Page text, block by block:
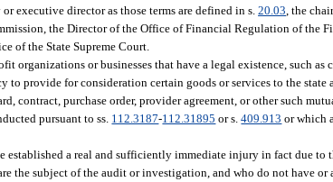
executive director as those terms are defined in s.20.03 , the
the Director of the Office of Financial Regulation of the
of the State Supreme Court.
or businesses that have a legal existence, such as
provide for consideration certain goods or services to the state
contract, purchase order, provider agreement, or other such
pursuant to ss. 112.3187-112.31895 or s.409.913 or which
established a real and sufficiently immediate injury in fact due to
the subject of the audit or investigation, and who do not have